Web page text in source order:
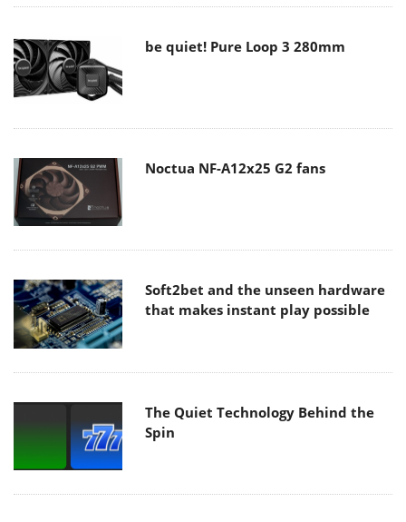
be quiet! Pure Loop 3 280mm
Noctua NF-A12x25 G2 fans
Soft2bet and the unseen hardware
that makes instant play possible
The Quiet Technology Behind the
Spin